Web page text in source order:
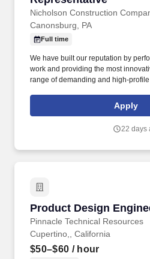
Nicholson Construction
Canonsburg, PA
Full time
We have built our reputation by
work and providing the most
range of demanding and high-
intent so that they can propose
energy sites or product
Apply
22 days
Product Design
Pinnacle Technical Resources
Product Design
Cupertino,, California
$50–$60 / hour